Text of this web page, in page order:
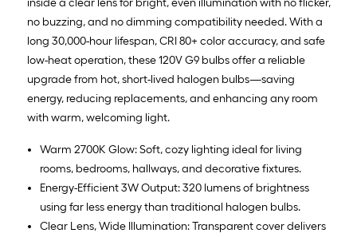
inside a clear lens for bright, even illumination with no flicker,
no buzzing, and no dimming compatibility needed. With a
long 30,000-hour lifespan, CRI 80+ color accuracy, and safe
low-heat operation, these 120V G9 bulbs offer a reliable
upgrade from hot, short-lived halogen bulbs—saving
energy, reducing replacements, and enhancing any room
with warm, welcoming light.
Warm 2700K Glow: Soft, cozy lighting ideal for living
rooms, bedrooms, hallways, and decorative fixtures.
Energy-Efficient 3W Output: 320 lumens of brightness
using far less energy than traditional halogen bulbs.
Clear Lens, Wide Illumination: Transparent cover delivers